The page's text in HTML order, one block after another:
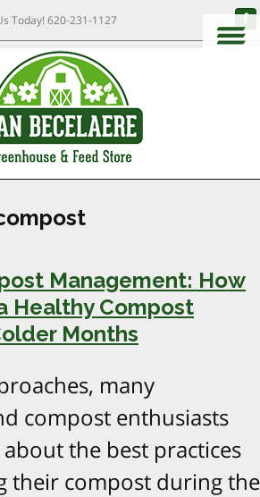
Today!620-231-1127
Management: How
Healthy Compost
Months
many
compost enthusiasts
the best practices
their compost during the